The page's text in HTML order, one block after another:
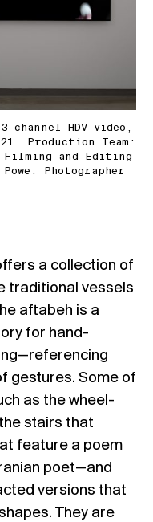
HDV video,
Production Team:
and Editing
Photographer
a collection of
traditional vessels
aftabeh is a
for hand-
gestures. Some of
as the wheel-
stairs that
feature a poem
poet—and
versions that
They are